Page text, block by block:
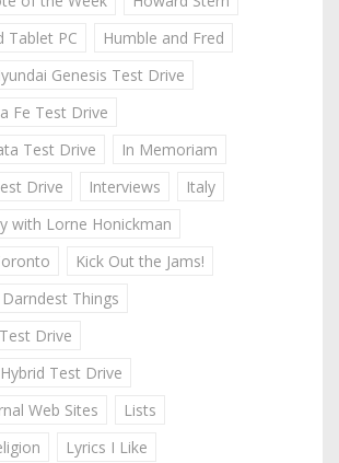
Tablet PC
Humble and Fred
Genesis Test Drive
Fe Test Drive
Test Drive
In Memoriam
Drive
Interviews
Italy
with Lorne Honickman
Kick Out the Jams!
Things
Drive
Test Drive
Web Sites
Lists
Lyrics I Like